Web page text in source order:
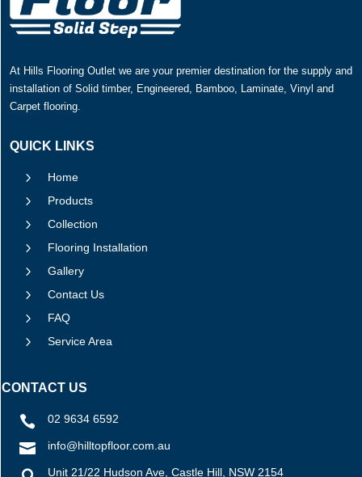
At Hills Flooring Outlet we are your premier destination for the supply and
installation of Solid timber, Engineered, Bamboo, Laminate, Vinyl and
Carpet flooring.
QUICK LINKS
5 Home
5 Products
5 Collection
5 Flooring Installation
5 Gallery
5 Contact Us
5 FAQ
5 Service Area
CONTACT US
 02 9634 6592
 info@hilltopfloor.com.au
Unit 21/22 Hudson Ave, Castle Hill, NSW 2154